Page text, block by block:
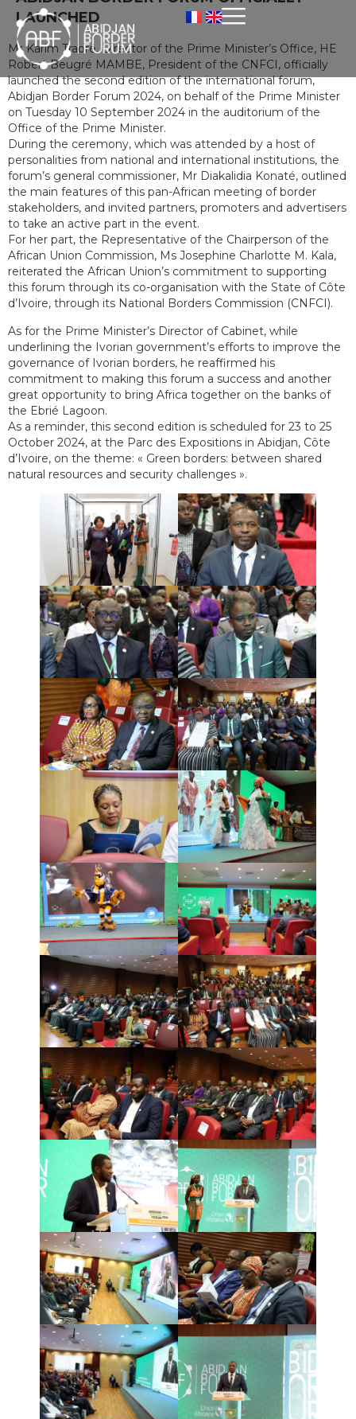
LAUNCHED
Mr Karim Traoré, Director of the Prime Minister’s Office, HE
Robert Beugré MAMBE, President of the CNFCI, officially
launched the second edition of the international forum,
Abidjan Border Forum 2024, on behalf of the Prime Minister
on Tuesday 10 September 2024 in the auditorium of the
Office of the Prime Minister.
During the ceremony, which was attended by a host of
personalities from national and international institutions, the
forum’s general commissioner, Mr Diakalidia Konaté, outlined
the main features of this pan-African meeting of border
stakeholders, and invited partners, promoters and advertisers
to take an active part in the event.
For her part, the Representative of the Chairperson of the
African Union Commission, Ms Josephine Charlotte M. Kala,
reiterated the African Union’s commitment to supporting
this forum through its co-organisation with the State of Côte
d’Ivoire, through its National Borders Commission (CNFCI).
As for the Prime Minister’s Director of Cabinet, while
underlining the Ivorian government’s efforts to improve the
governance of Ivorian borders, he reaffirmed his
commitment to making this forum a success and another
great opportunity to bring Africa together on the banks of
the Ebrié Lagoon.
As a reminder, this second edition is scheduled for 23 to 25
October 2024, at the Parc des Expositions in Abidjan, Côte
d’Ivoire, on the theme: « Green borders: between shared
natural resources and security challenges ».